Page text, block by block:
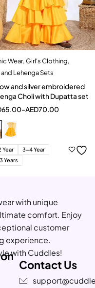
Wear,Girl's Clothing,
Lehenga Sets
and silver embroidered
Choli with Dupatta set
65.00–AED70.00
Year
3-4 Year
Years
with unique
comfort. Enjoy
customer
experience.
with Cuddles!
Contact Us